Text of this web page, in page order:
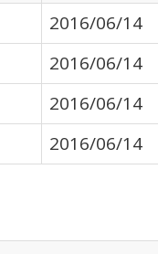
2016/06/14
2016/06/14
2016/06/14
2016/06/14